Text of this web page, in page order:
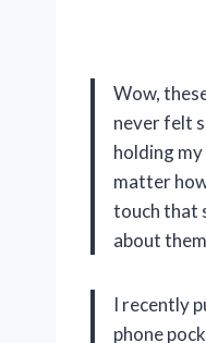
Wow,
never felt
holding
matter
touch that
about
I recently
phone